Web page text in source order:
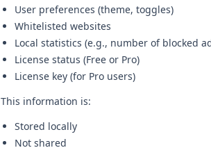
User preferences (theme, toggles)
Whitelisted websites
Local statistics (e.g., number of blocked
License status (Free or Pro)
License key (for Pro users)
This information is:
Stored locally
Not shared